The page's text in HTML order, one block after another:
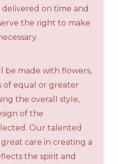
on time and
the right to make
be made with flowers,
of equal or greater
the overall style,
of the
Our talented
care in creating a
the spirit and